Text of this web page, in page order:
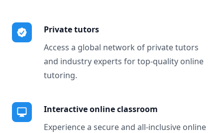
Private tutors
Access a global network of private tutors
and industry experts for top-quality online
tutoring.
Interactive online classroom
Experience a secure and all-inclusive online